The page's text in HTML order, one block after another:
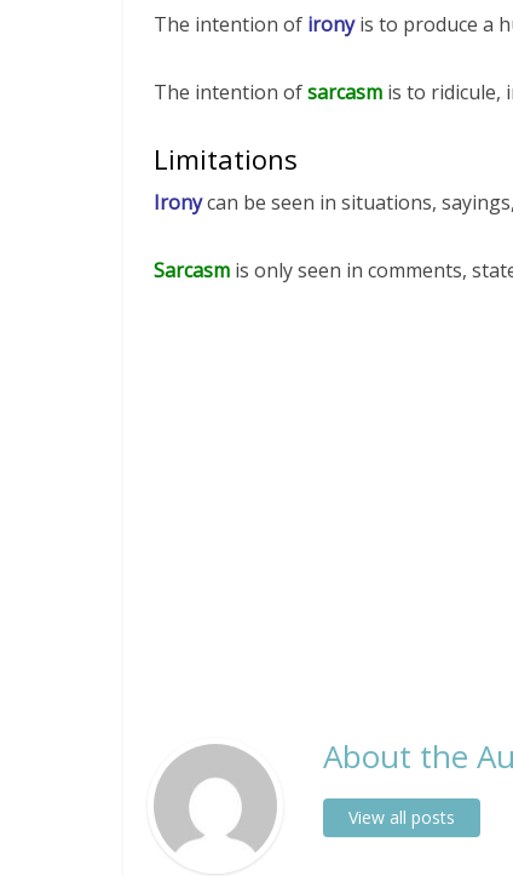
The intention of ironyis to produce a
The intention ofsarcasm is to ridicule,
Limitations
Ironycan be seen in situations,
Sarcasm is only seen in comments,
About the
View all posts